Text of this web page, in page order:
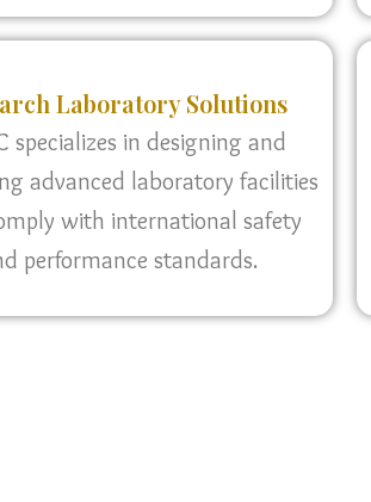
Laboratory Solutions
specializes in designing and
advanced laboratory facilities
with international safety
performance standards.